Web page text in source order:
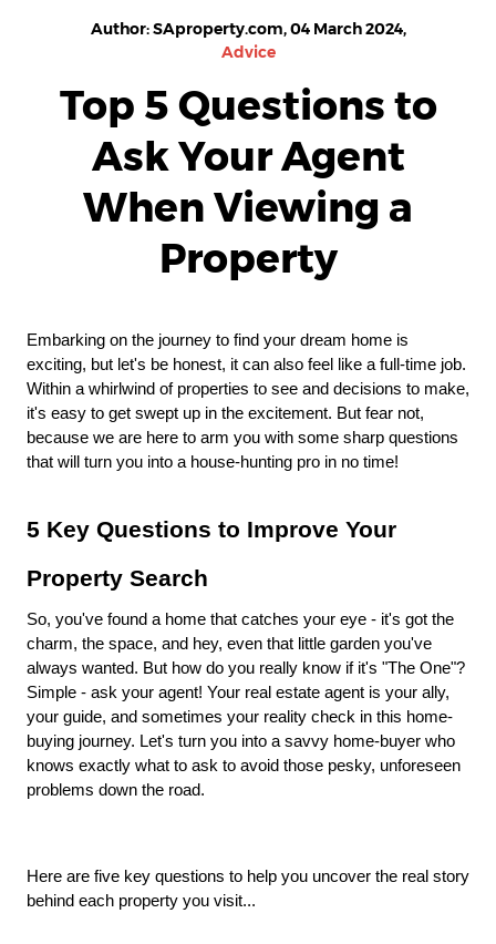
Author: SAproperty.com, 04 March 2024,
Advice
Top 5 Questions to
Ask Your Agent
When Viewing a
Property
Embarking on the journey to find your dream home is
exciting, but let's be honest, it can also feel like a full-time job.
Within a whirlwind of properties to see and decisions to make,
it's easy to get swept up in the excitement. But fear not,
because we are here to arm you with some sharp questions
that will turn you into a house-hunting pro in no time!
5 Key Questions to Improve Your
Property Search
So, you've found a home that catches your eye - it's got the
charm, the space, and hey, even that little garden you've
always wanted. But how do you really know if it's "The One"?
Simple - ask your agent! Your real estate agent is your ally,
your guide, and sometimes your reality check in this home-
buying journey. Let's turn you into a savvy home-buyer who
knows exactly what to ask to avoid those pesky, unforeseen
problems down the road.
Here are five key questions to help you uncover the real story
behind each property you visit...